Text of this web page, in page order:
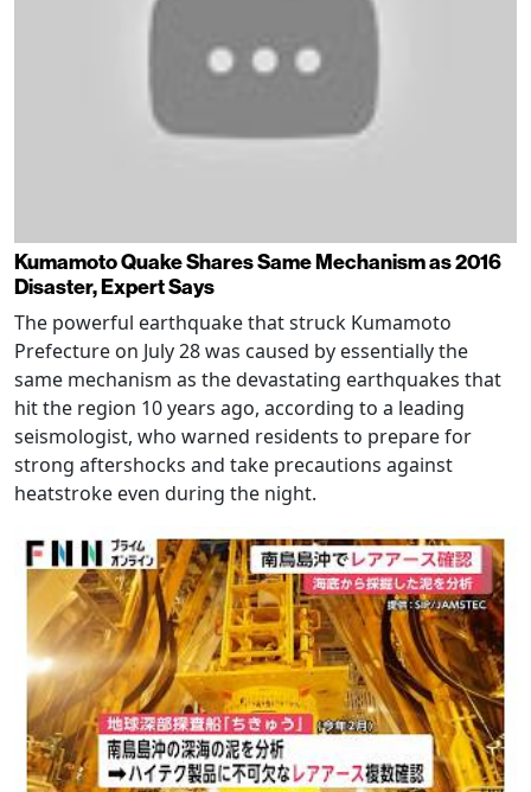
Kumamoto Quake Shares Same Mechanism as 2016
Disaster, Expert Says
The powerful earthquake that struck Kumamoto
Prefecture on July 28 was caused by essentially the
same mechanism as the devastating earthquakes that
hit the region 10 years ago, according to a leading
seismologist, who warned residents to prepare for
strong aftershocks and take precautions against
heatstroke even during the night.